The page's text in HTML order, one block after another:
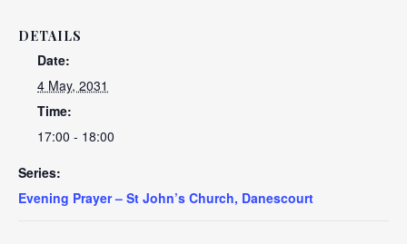
DETAILS
Date:
4 May, 2031
Time:
17:00 - 18:00
Series:
Evening Prayer – St John’s Church, Danescourt